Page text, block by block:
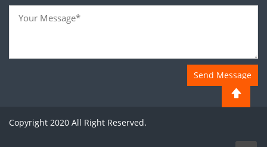
Send Message
Copyright 2020 All Right Reserved.